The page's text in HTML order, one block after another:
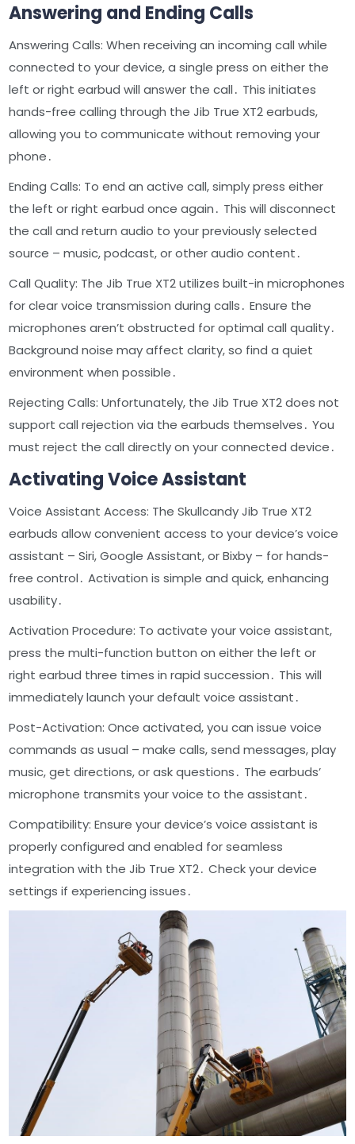
Answering and Ending Calls
Answering Calls: When receiving an incoming call while
connected to your device, a single press on either the
left or right earbud will answer the call․ This initiates
hands-free calling through the Jib True XT2 earbuds,
allowing you to communicate without removing your
phone․
Ending Calls: To end an active call, simply press either
the left or right earbud once again․ This will disconnect
the call and return audio to your previously selected
source – music, podcast, or other audio content․
Call Quality: The Jib True XT2 utilizes built-in microphones
for clear voice transmission during calls․ Ensure the
microphones aren’t obstructed for optimal call quality․
Background noise may affect clarity, so find a quiet
environment when possible․
Rejecting Calls: Unfortunately, the Jib True XT2 does not
support call rejection via the earbuds themselves․ You
must reject the call directly on your connected device․
Activating Voice Assistant
Voice Assistant Access: The Skullcandy Jib True XT2
earbuds allow convenient access to your device’s voice
assistant – Siri, Google Assistant, or Bixby – for hands-
free control․ Activation is simple and quick, enhancing
usability․
Activation Procedure: To activate your voice assistant,
press the multi-function button on either the left or
right earbud three times in rapid succession․ This will
immediately launch your default voice assistant․
Post-Activation: Once activated, you can issue voice
commands as usual – make calls, send messages, play
music, get directions, or ask questions․ The earbuds’
microphone transmits your voice to the assistant․
Compatibility: Ensure your device’s voice assistant is
properly configured and enabled for seamless
integration with the Jib True XT2․ Check your device
settings if experiencing issues․